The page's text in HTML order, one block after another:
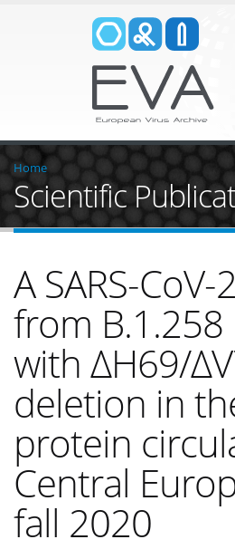
Home
Scientific
A SARS-
from B.1.258
with ∆H69/
deletion in
protein
Central
fall 2020